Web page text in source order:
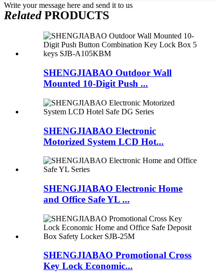
Write your message here and send it to us
RelatedPRODUCTS
SHENGJIABAO Outdoor Wall
Mounted 10-Digit Push ...
SHENGJIABAO Electronic
Motorized System LCD Hot...
SHENGJIABAO Electronic Home
and Office Safe YL ...
SHENGJIABAO Promotional Cross
Key Lock Economic...